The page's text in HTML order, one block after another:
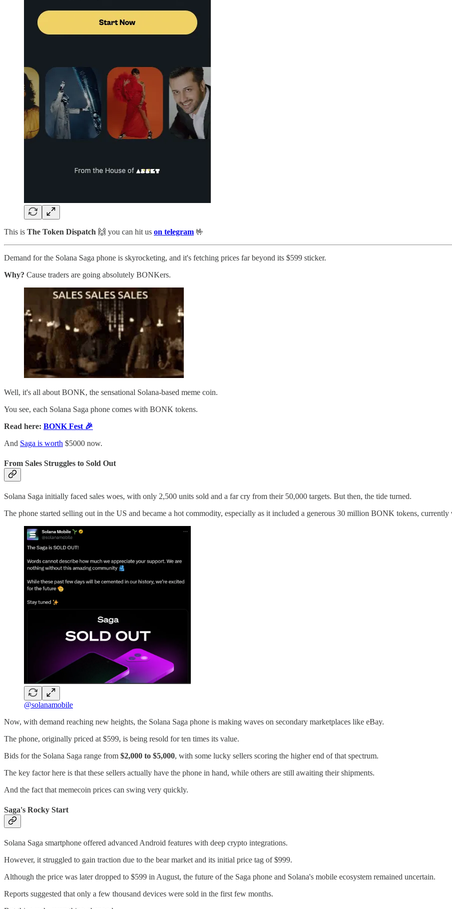
This is The Token Dispatch 🙌 you can hit us on telegram 🤟
Demand for the Solana Saga phone is skyrocketing, and it's fetching prices far beyond its $599 sticker.
Why? Cause traders are going absolutely BONKers.
Well, it's all about BONK, the sensational Solana-based meme coin.
You see, each Solana Saga phone comes with BONK tokens.
Read here: BONK Fest 🎉
And Saga is worth $5000 now.
From Sales Struggles to Sold Out
Solana Saga initially faced sales woes, with only 2,500 units sold and a far cry from their 50,000 targets. But then, the tide turned.
The phone started selling out in the US and became a hot commodity, especially as it included a generous 30 million BONK tokens,
@solanamobile
Now, with demand reaching new heights, the Solana Saga phone is making waves on secondary marketplaces like eBay.
The phone, originally priced at $599, is being resold for ten times its value.
Bids for the Solana Saga range from $2,000 to $5,000, with some lucky sellers scoring the higher end of that spectrum.
The key factor here is that these sellers actually have the phone in hand, while others are still awaiting their shipments.
And the fact that memecoin prices can swing very quickly.
Saga's Rocky Start
Solana Saga smartphone offered advanced Android features with deep crypto integrations.
However, it struggled to gain traction due to the bear market and its initial price tag of $999.
Although the price was later dropped to $599 in August, the future of the Saga phone and Solana's mobile ecosystem remained uncertain.
Reports suggested that only a few thousand devices were sold in the first few months.